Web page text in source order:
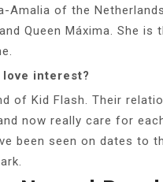
Amalia of the
Queen Máxima. She
love interest?
of Kid Flash. Their
now really care for
been seen on dates to